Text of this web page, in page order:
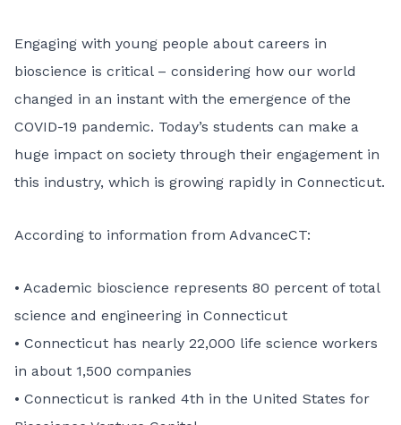
Engaging with young people about careers in
bioscience is critical – considering how our world
changed in an instant with the emergence of the
COVID-19 pandemic. Today’s students can make a
huge impact on society through their engagement in
this industry, which is growing rapidly in Connecticut.
According to information from AdvanceCT:
• Academic bioscience represents 80 percent of total
science and engineering in Connecticut
• Connecticut has nearly 22,000 life science workers
in about 1,500 companies
• Connecticut is ranked 4th in the United States for